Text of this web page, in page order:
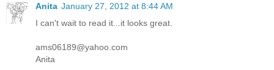
Anita January 27, 2012 at 8:44 AM
I can't wait to read it...it looks great.
ams06189@yahoo.com
Anita